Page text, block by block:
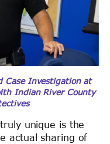
Investigation at
Indian River County
unique is the
actual sharing of